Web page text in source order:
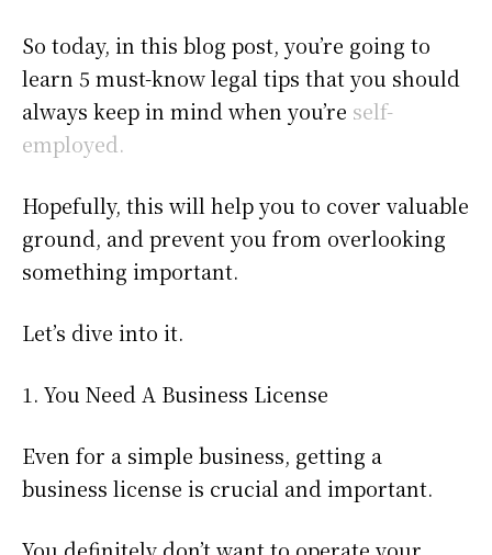
So today, in this blog post, you’re going to
learn 5 must-know legal tips that you should
always keep in mind when you’re self-
employed.
Hopefully, this will help you to cover valuable
ground, and prevent you from overlooking
something important.
Let’s dive into it.
1. You Need A Business License
Even for a simple business, getting a
business license is crucial and important.